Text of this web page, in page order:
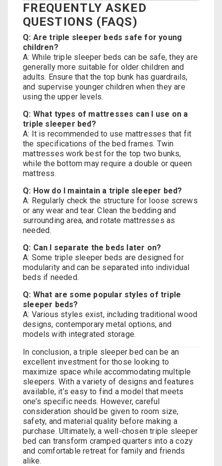
FREQUENTLY ASKED
QUESTIONS (FAQS)
Q: Are triple sleeper beds safe for young
children?
A: While triple sleeper beds can be safe, they are
generally more suitable for older children and
adults. Ensure that the top bunk has guardrails,
and supervise younger children when they are
using the upper levels.
Q: What types of mattresses can I use on a
triple sleeper bed?
A: It is recommended to use mattresses that fit
the specifications of the bed frames. Twin
mattresses work best for the top two bunks,
while the bottom may require a double or queen
mattress.
Q: How do I maintain a triple sleeper bed?
A: Regularly check the structure for loose screws
or any wear and tear. Clean the bedding and
surrounding area, and rotate mattresses as
needed.
Q: Can I separate the beds later on?
A: Some triple sleeper beds are designed for
modularity and can be separated into individual
beds if needed.
Q: What are some popular styles of triple
sleeper beds?
A: Various styles exist, including traditional wood
designs, contemporary metal options, and
models with integrated storage.
In conclusion, a triple sleeper bed can be an
excellent investment for those looking to
maximize space while accommodating multiple
sleepers. With a variety of designs and features
available, it’s easy to find a model that meets
one’s specific needs. However, careful
consideration should be given to room size,
safety, and material quality before making a
purchase. Ultimately, a well-chosentriple sleeper
bed can transform cramped quarters into a cozy
and comfortable retreat for family and friends
alike.